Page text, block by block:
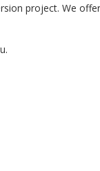
project. We